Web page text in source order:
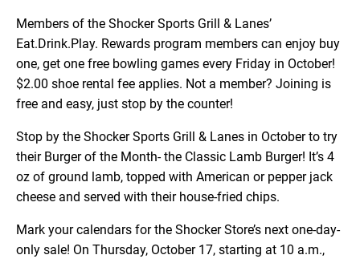
Members of the Shocker Sports Grill & Lanes’
Eat.Drink.Play. Rewards program members can enjoy buy
one, get one free bowling games every Friday in October!
$2.00 shoe rental fee applies. Not a member? Joining is
free and easy, just stop by the counter!
Stop by the Shocker Sports Grill & Lanes in October to try
their Burger of the Month- the Classic Lamb Burger! It’s 4
oz of ground lamb, topped with American or pepper jack
cheese and served with their house-fried chips.
Mark your calendars for the Shocker Store’s next one-day-
only sale! On Thursday, October 17, starting at 10 a.m.,